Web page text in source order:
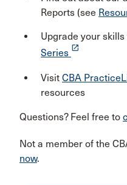
Reports (see
Upgrade your
Series launch
Visit CBA
resources
Questions? Feel free to
Not a member of the
now.